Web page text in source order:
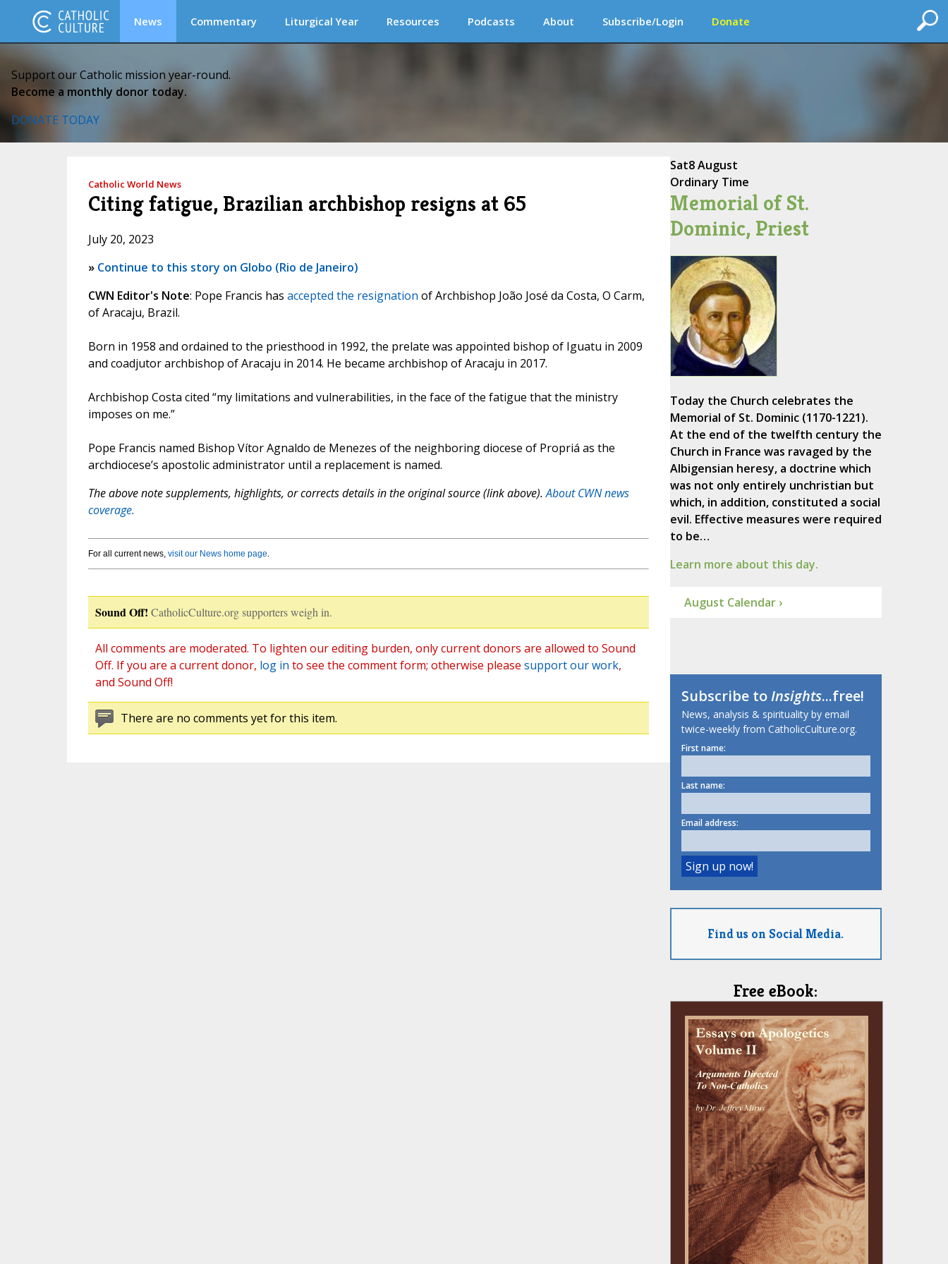
News Commentary Liturgical Year Resources Podcasts About Subscribe/Login Donate
Support our Catholic mission year-round.
Become a monthly donor today.
DONATE TODAY
Catholic World News
Citing fatigue, Brazilian archbishop resigns at 65
July 20, 2023
» Continue to this story on Globo (Rio de Janeiro)
CWN Editor's Note: Pope Francis has accepted the resignation of Archbishop João José da Costa, O Carm,
of Aracaju, Brazil.
Born in 1958 and ordained to the priesthood in 1992, the prelate was appointed bishop of Iguatu in 2009
and coadjutor archbishop of Aracaju in 2014. He became archbishop of Aracaju in 2017.
Archbishop Costa cited “my limitations and vulnerabilities, in the face of the fatigue that the ministry
imposes on me.”
Pope Francis named Bishop Vítor Agnaldo de Menezes of the neighboring diocese of Propriá as the
archdiocese’s apostolic administrator until a replacement is named.
The above note supplements, highlights, or corrects details in the original source (link above).About CWN news
coverage.
For all current news, visit our News home page.
Sound Off! CatholicCulture.org supporters weigh in.
All comments are moderated. To lighten our editing burden, only current donors are allowed to Sound
Off. If you are a current donor, log in to see the comment form; otherwise please support our work,
and Sound Off!
There are no comments yet for this item.
Sat8 August
Ordinary Time
Memorial of St.
Dominic, Priest
Today the Church celebrates the
Memorial of St. Dominic (1170-1221).
At the end of the twelfth century the
Church in France was ravaged by the
Albigensian heresy, a doctrine which
was not only entirely unchristian but
which, in addition, constituted a social
evil. Effective measures were required
to be…
Learn more about this day.
August Calendar ›
Subscribe toInsights...free!
News, analysis & spirituality by email
twice-weekly from CatholicCulture.org.
First name:
Last name:
Email address:
Find us on Social Media.
Free eBook: